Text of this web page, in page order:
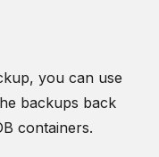
you can use
backups back
containers.